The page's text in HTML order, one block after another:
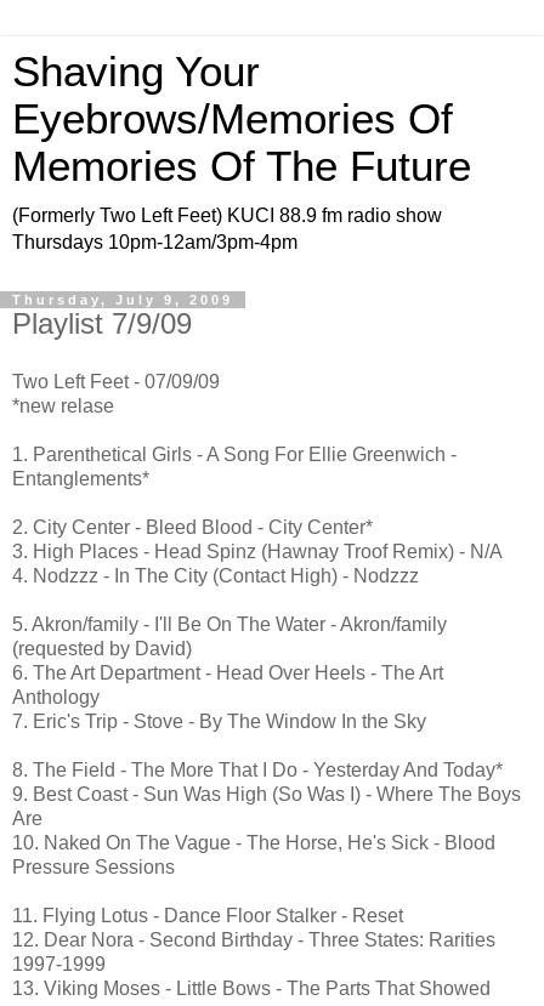
Shaving Your
Eyebrows/Memories Of
Memories Of The Future
(Formerly Two Left Feet) KUCI 88.9 fm radio show
Thursdays 10pm-12am/3pm-4pm
Thursday, July 9, 2009
Playlist 7/9/09
Two Left Feet - 07/09/09
*new relase
1. Parenthetical Girls - A Song For Ellie Greenwich -
Entanglements*
2. City Center - Bleed Blood - City Center*
3. High Places - Head Spinz (Hawnay Troof Remix) - N/A
4. Nodzzz - In The City (Contact High) - Nodzzz
5. Akron/family - I'll Be On The Water - Akron/family
(requested by David)
6. The Art Department - Head Over Heels - The Art
Anthology
7. Eric's Trip - Stove - By The Window In the Sky
8. The Field - The More That I Do - Yesterday And Today*
9. Best Coast - Sun Was High (So Was I) - Where The Boys
Are
10. Naked On The Vague - The Horse, He's Sick - Blood
Pressure Sessions
11. Flying Lotus - Dance Floor Stalker - Reset
12. Dear Nora - Second Birthday - Three States: Rarities
1997-1999
13. Viking Moses - Little Bows - The Parts That Showed